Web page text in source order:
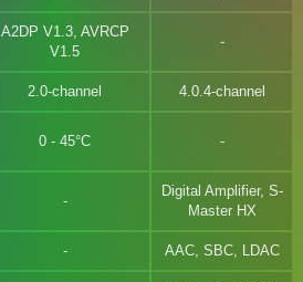
A2DP V1.3, AVRCP
V1.5
2.0-channel 4.0.4-channel
0 - 45°C
Digital Amplifier, S-
Master HX
AAC, SBC, LDAC